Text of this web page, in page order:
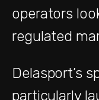
operators
regulated
Delasport’s
particularly